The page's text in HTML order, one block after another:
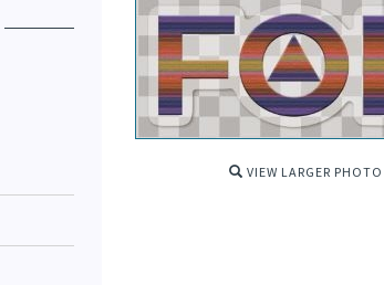
VIEW LARGER PHOTO